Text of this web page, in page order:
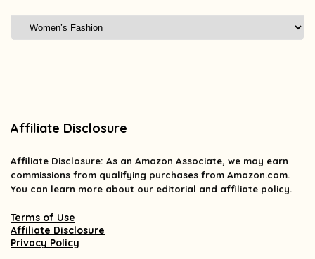
Affiliate Disclosure
Affiliate Disclosure: As an Amazon Associate, we may earn
commissions from qualifying purchases from Amazon.com.
You can learn more about our editorial and affiliate policy.
Terms of Use
Affiliate Disclosure
Privacy Policy